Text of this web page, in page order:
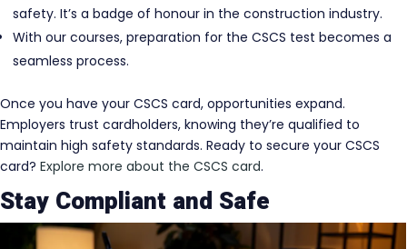
safety. It’s a badge of honour in the construction industry.
With our courses, preparation for the CSCS test becomes a
seamless process.
Once you have your CSCS card, opportunities expand.
Employers trust cardholders, knowing they’re qualified to
maintain high safety standards. Ready to secure your CSCS
card? Explore more about the CSCS card.
Stay Compliant and Safe